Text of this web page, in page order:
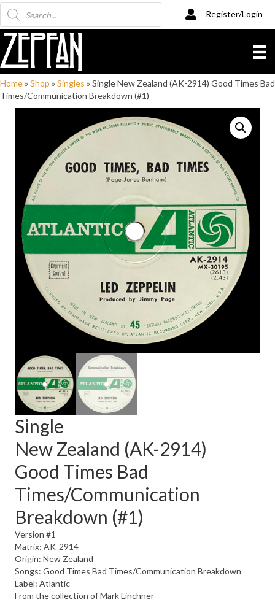
Products
search
Register/Login
Home» Shop » Singles » Single New Zealand (AK-2914) Good Times Bad
Times/Communication Breakdown (#1)
Single
New Zealand (AK-2914)
Good Times Bad
Times/Communication
Breakdown (#1)
Version #1
Matrix: AK-2914
Origin: New Zealand
Songs: Good Times Bad Times/Communication Breakdown
Label: Atlantic
From the collection of Mark Linchner